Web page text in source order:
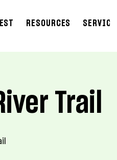
RESOURCES SERVICES
Trail